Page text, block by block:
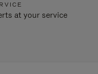
at your service